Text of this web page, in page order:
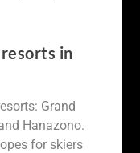
in
Grand
Hanazono.
for skiers